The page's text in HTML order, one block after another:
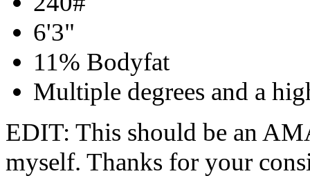
6'3"
11% Bodyfat
Multiple degrees and a
EDIT: This should be an
myself. Thanks for your